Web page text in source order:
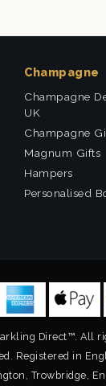
Champagne
Champagne
UK
Champagne
Magnum Gifts
Hampers
Personalised
Direct™. All
Registered in
Trowbridge,